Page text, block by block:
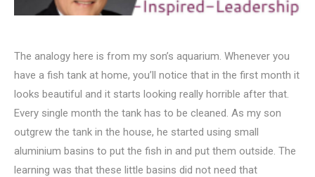
The analogy here is from my son’s aquarium. Whenever you
have a fish tank at home, you’ll notice that in the first month it
looks beautiful and it starts looking really horrible after that.
Every single month the tank has to be cleaned. As my son
outgrew the tank in the house, he started using small
aluminium basins to put the fish in and put them outside. The
learning was that these little basins did not need that